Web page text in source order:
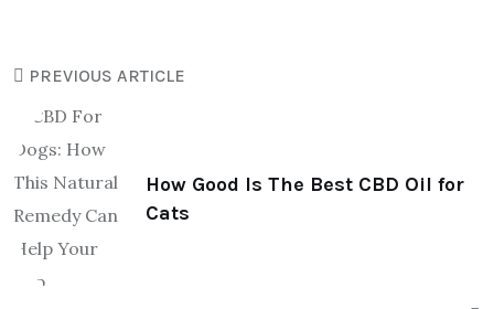
PREVIOUS ARTICLE
How Good Is The Best CBD Oil for
Cats